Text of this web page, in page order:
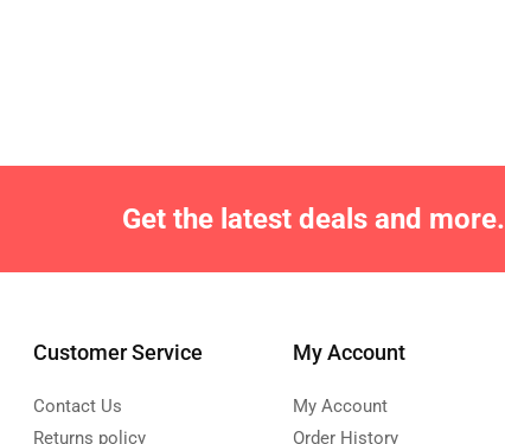
Get the latest deals and more.
Customer Service
Contact Us
Returns policy
My Account
My Account
Order History